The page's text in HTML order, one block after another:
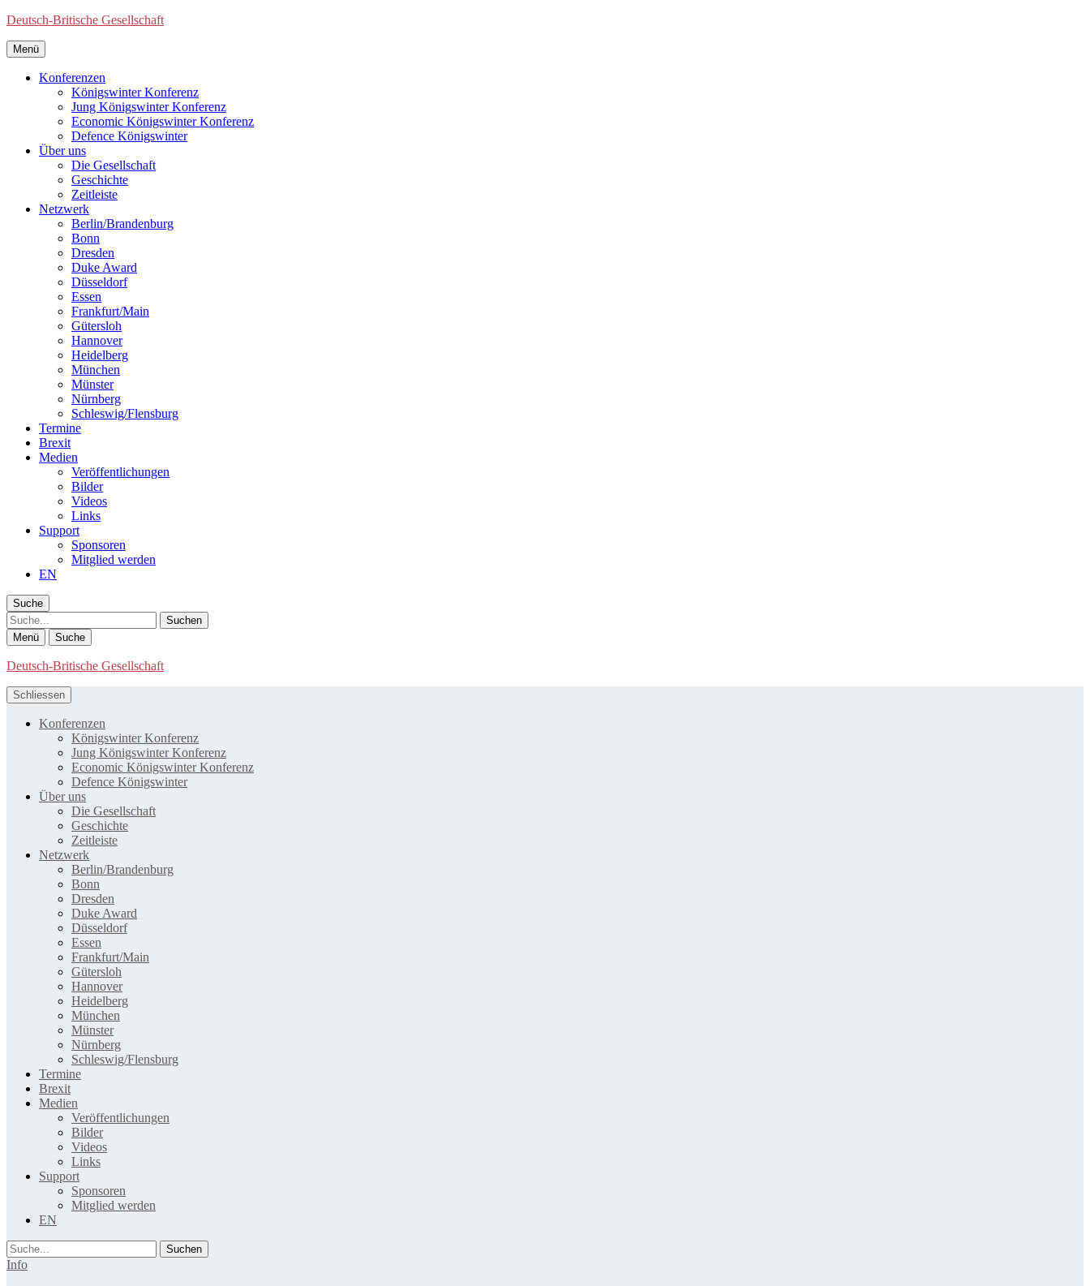
Deutsch-Britische Gesellschaft
Menü
Konferenzen
Königswinter Konferenz
Jung Königswinter Konferenz
Economic Königswinter Konferenz
Defence Königswinter
Über uns
Die Gesellschaft
Geschichte
Zeitleiste
Netzwerk
Berlin/Brandenburg
Bonn
Dresden
Duke Award
Düsseldorf
Essen
Frankfurt/Main
Gütersloh
Hannover
Heidelberg
München
Münster
Nürnberg
Schleswig/Flensburg
Termine
Brexit
Medien
Veröffentlichungen
Bilder
Videos
Links
Support
Sponsoren
Mitglied werden
EN
Suche
Suche
Menü Suche
Deutsch-Britische Gesellschaft
Schliessen
Konferenzen
Königswinter Konferenz
Jung Königswinter Konferenz
Economic Königswinter Konferenz
Defence Königswinter
Über uns
Die Gesellschaft
Geschichte
Zeitleiste
Netzwerk
Berlin/Brandenburg
Bonn
Dresden
Duke Award
Düsseldorf
Essen
Frankfurt/Main
Gütersloh
Hannover
Heidelberg
München
Münster
Nürnberg
Schleswig/Flensburg
Termine
Brexit
Medien
Veröffentlichungen
Bilder
Videos
Links
Support
Sponsoren
Mitglied werden
EN
Suche
Info